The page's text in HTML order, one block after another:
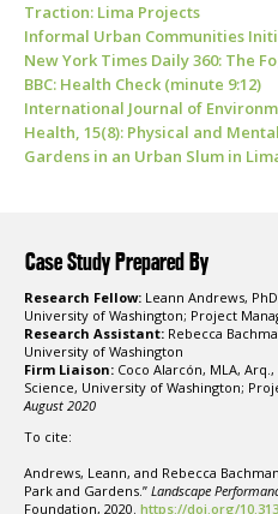
Traction: Lima Projects
Informal Urban Communities
New York Times Daily 360: The
BBC: Health Check (minute 9:12)
International Journal of
Health, 15(8): Physical and
Gardens in an Urban Slum in
Case Study Prepared By
Research Fellow: Leann Andrews,
University of Washington; Project
Research Assistant: Rebecca
University of Washington
Firm Liaison: Coco Alarcón, MLA,
Science, University of Washington;
August 2020
To cite:
Andrews, Leann, and Rebecca
Park and Gardens.” Landscape
Foundation, 2020. https://doi.org/